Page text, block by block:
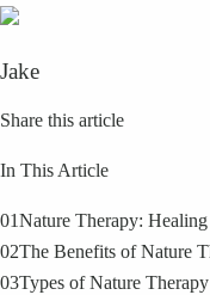
Jake
Share this article
In This Article
01Nature Therapy:
02The Benefits of Nature
03Types of Nature Therapy